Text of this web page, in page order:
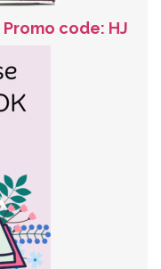
Promo code: HJ